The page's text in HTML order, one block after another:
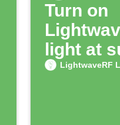
Turn on
light at
LightwaveRF